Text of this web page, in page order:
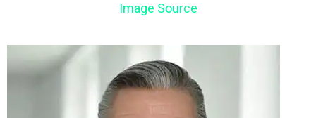
Image Source